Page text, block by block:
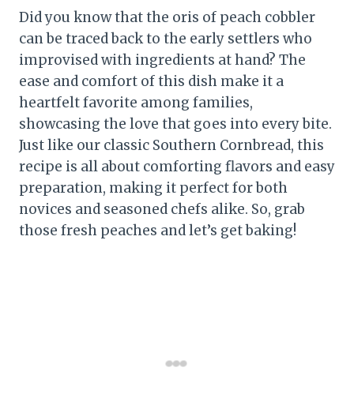
Did you know that the oris of peach cobbler
can be traced back to the early settlers who
improvised with ingredients at hand? The
ease and comfort of this dish make it a
heartfelt favorite among families,
showcasing the love that goes into every bite.
Just like our classic Southern Cornbread, this
recipe is all about comforting flavors and easy
preparation, making it perfect for both
novices and seasoned chefs alike. So, grab
those fresh peaches and let’s get baking!